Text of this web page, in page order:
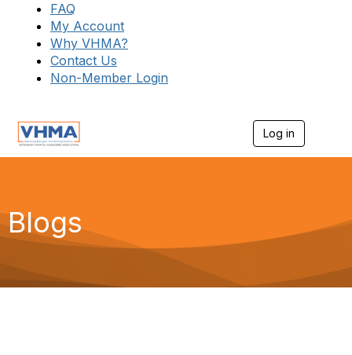
FAQ
My Account
Why VHMA?
Contact Us
Non-Member Login
Log in
g
a
Blogs